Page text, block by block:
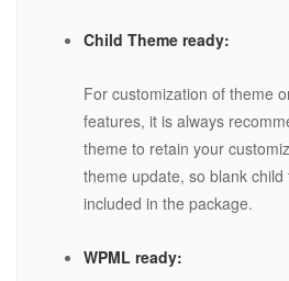
Child Theme ready:
For customization of theme
features, it is always
theme to retain your
theme update, so blank
included in the package.
WPML ready: